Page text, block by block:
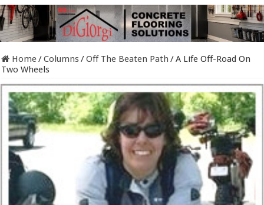
Home/Columns/Off The Beaten Path /A Life Off-Road On
Two Wheels